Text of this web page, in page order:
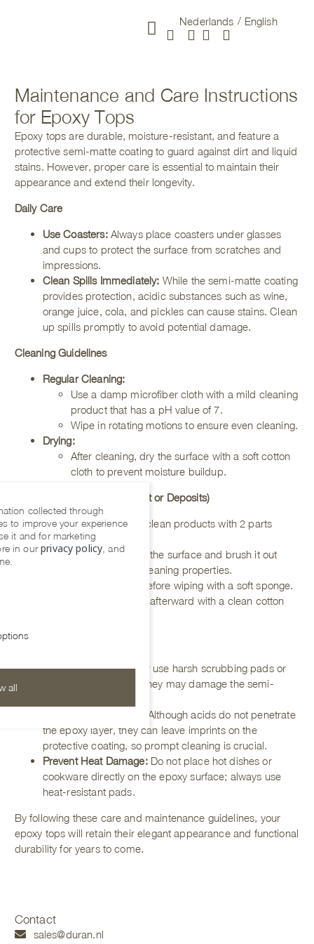
Nederlands English
Maintenance and Care Instructions
for Epoxy Tops
Epoxy tops are durable, moisture-resistant, and feature a
protective semi-matte coating to guard against dirt and liquid
stains. However, proper care is essential to maintain their
appearance and extend their longevity.
Daily Care
Use Coasters:Always place coasters under glasses
and cups to protect the surface from scratches and
impressions.
Clean Spills Immediately: While the semi-matte coating
provides protection, acidic substances such as wine,
orange juice, cola, and pickles can cause stains. Clean
up spills promptly to avoid potential damage.
Cleaning Guidelines
Regular Cleaning:
Use a damp microfiber cloth with a mild cleaning
product that has a pH value of 7.
Wipe in rotating motions to ensure even cleaning.
Drying:
After cleaning, dry the surface with a soft cotton
cloth to prevent moisture buildup.
Deep Cleaning (for Tough Dirt or Deposits)
Mix 1 part of our easy clean products with 2 parts
water.
Spray the mixture over the surface and brush it out
gently to activate the cleaning properties.
Allow it to rest briefly before wiping with a soft sponge.
Always dry the surface afterward with a clean cotton
Protection Tips
Avoid Abrasives:Never use harsh scrubbing pads or
abrasive cleaners, as they may damage the semi-
Although acids do not penetrate
the epoxy layer, they can leave imprints on the
protective coating, so prompt cleaning is crucial.
Prevent Heat Damage:Do not place hot dishes or
cookware directly on the epoxy surface; always use
heat-resistant pads.
By following these care and maintenance guidelines, your
epoxy tops will retain their elegant appearance and functional
durability for years to come.
Contact
sales@duran.nl
collected through
to improve your experience
it and for marketing
in ourprivacy policy , and
all